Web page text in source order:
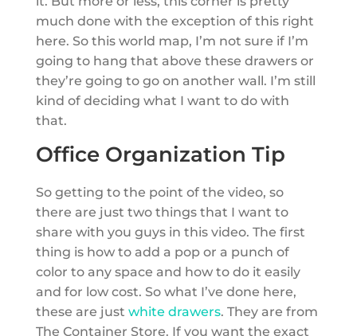
much done with the exception of this right
here. So this world map, I’m not sure if I’m
going to hang that above these drawers or
they’re going to go on another wall. I’m still
kind of deciding what I want to do with
that.
Office Organization Tip
So getting to the point of the video, so
there are just two things that I want to
share with you guys in this video. The first
thing is how to add a pop or a punch of
color to any space and how to do it easily
and for low cost. So what I’ve done here,
these are just white drawers. They are from
The Container Store. If you want the exact